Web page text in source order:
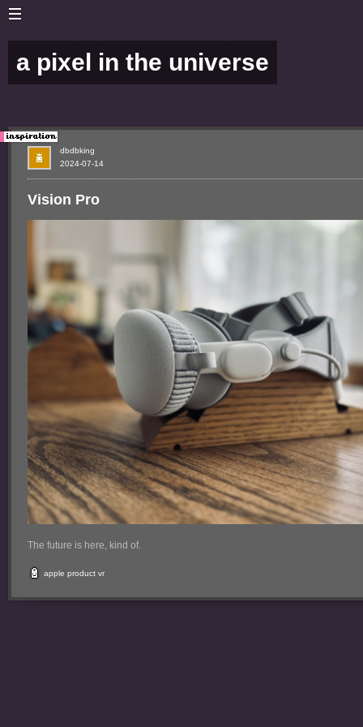
a pixel in the universe
Vision Pro
The future is here, kind of.
apple product vr
2024-07-14
dbdbking